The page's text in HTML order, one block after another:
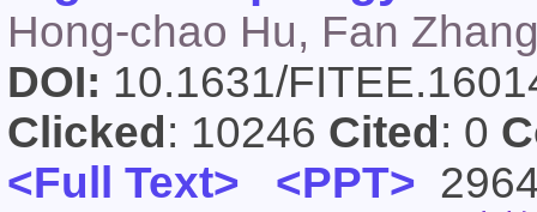
Hong-chao Hu, Fan
DOI: 10.1631/
Clicked : 10246 Cited : 0
<Full Text> <PPT>